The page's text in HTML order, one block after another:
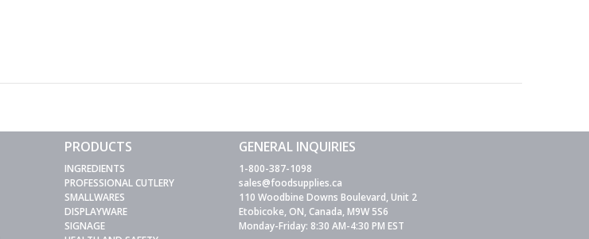
PRODUCTS
INGREDIENTS
PROFESSIONAL CUTLERY
SMALLWARES
DISPLAYWARE
SIGNAGE
GENERAL INQUIRIES
1-800-387-1098
sales@foodsupplies.ca
110 Woodbine Downs Boulevard, Unit 2
Etobicoke, ON, Canada, M9W 5S6
Monday-Friday: 8:30 AM-4:30 PM EST